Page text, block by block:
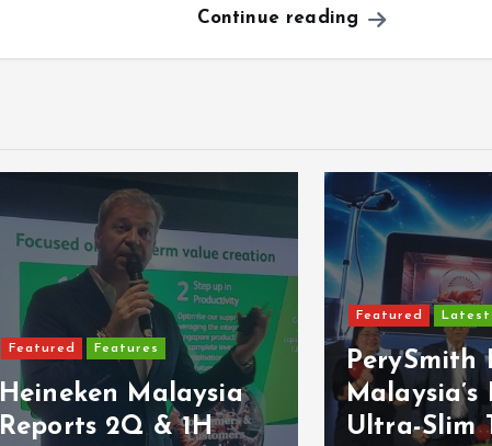
Continue reading
Featured Features
Heineken Malaysia
Reports 2Q & 1H
Featured Latest
PerySmith
Malaysia’s
Ultra-Slim